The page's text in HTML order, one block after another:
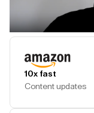
10x fast
Content updates